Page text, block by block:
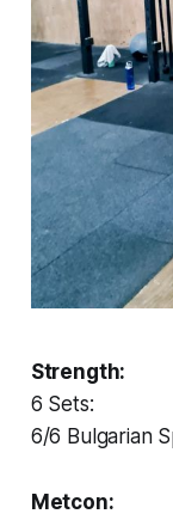
Strength:
6 Sets:
6/6 Bulgarian
Metcon: